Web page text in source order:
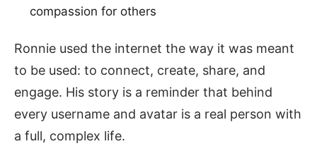
compassion for others
Ronnie used the internet the way it was meant
to be used: to connect, create, share, and
engage. His story is a reminder that behind
every username and avatar is a real person with
a full, complex life.